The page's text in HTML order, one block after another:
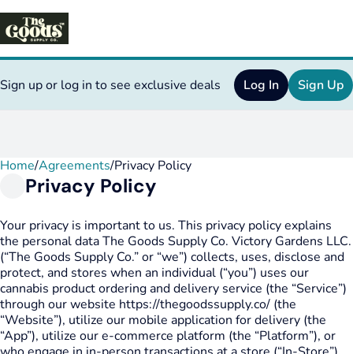
Sign up or log in to see exclusive deals Log In Sign Up
Home/Agreements/Privacy Policy
Privacy Policy
Your privacy is important to us. This privacy policy explains
the personal data The Goods Supply Co. Victory Gardens LLC.
(“The Goods Supply Co.” or “we”) collects, uses, disclose and
protect, and stores when an individual (“you”) uses our
cannabis product ordering and delivery service (the “Service”)
through our website https://thegoodssupply.co/ (the
“Website”), utilize our mobile application for delivery (the
“App”), utilize our e-commerce platform (the “Platform”), or
0